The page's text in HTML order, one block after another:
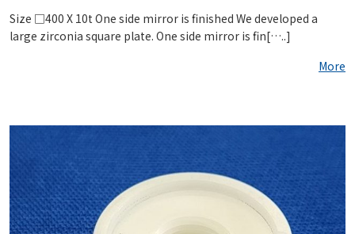
Size □400 X 10t One side mirror is finished We developed a
large zirconia square plate. One side mirror is fin[…..]
More